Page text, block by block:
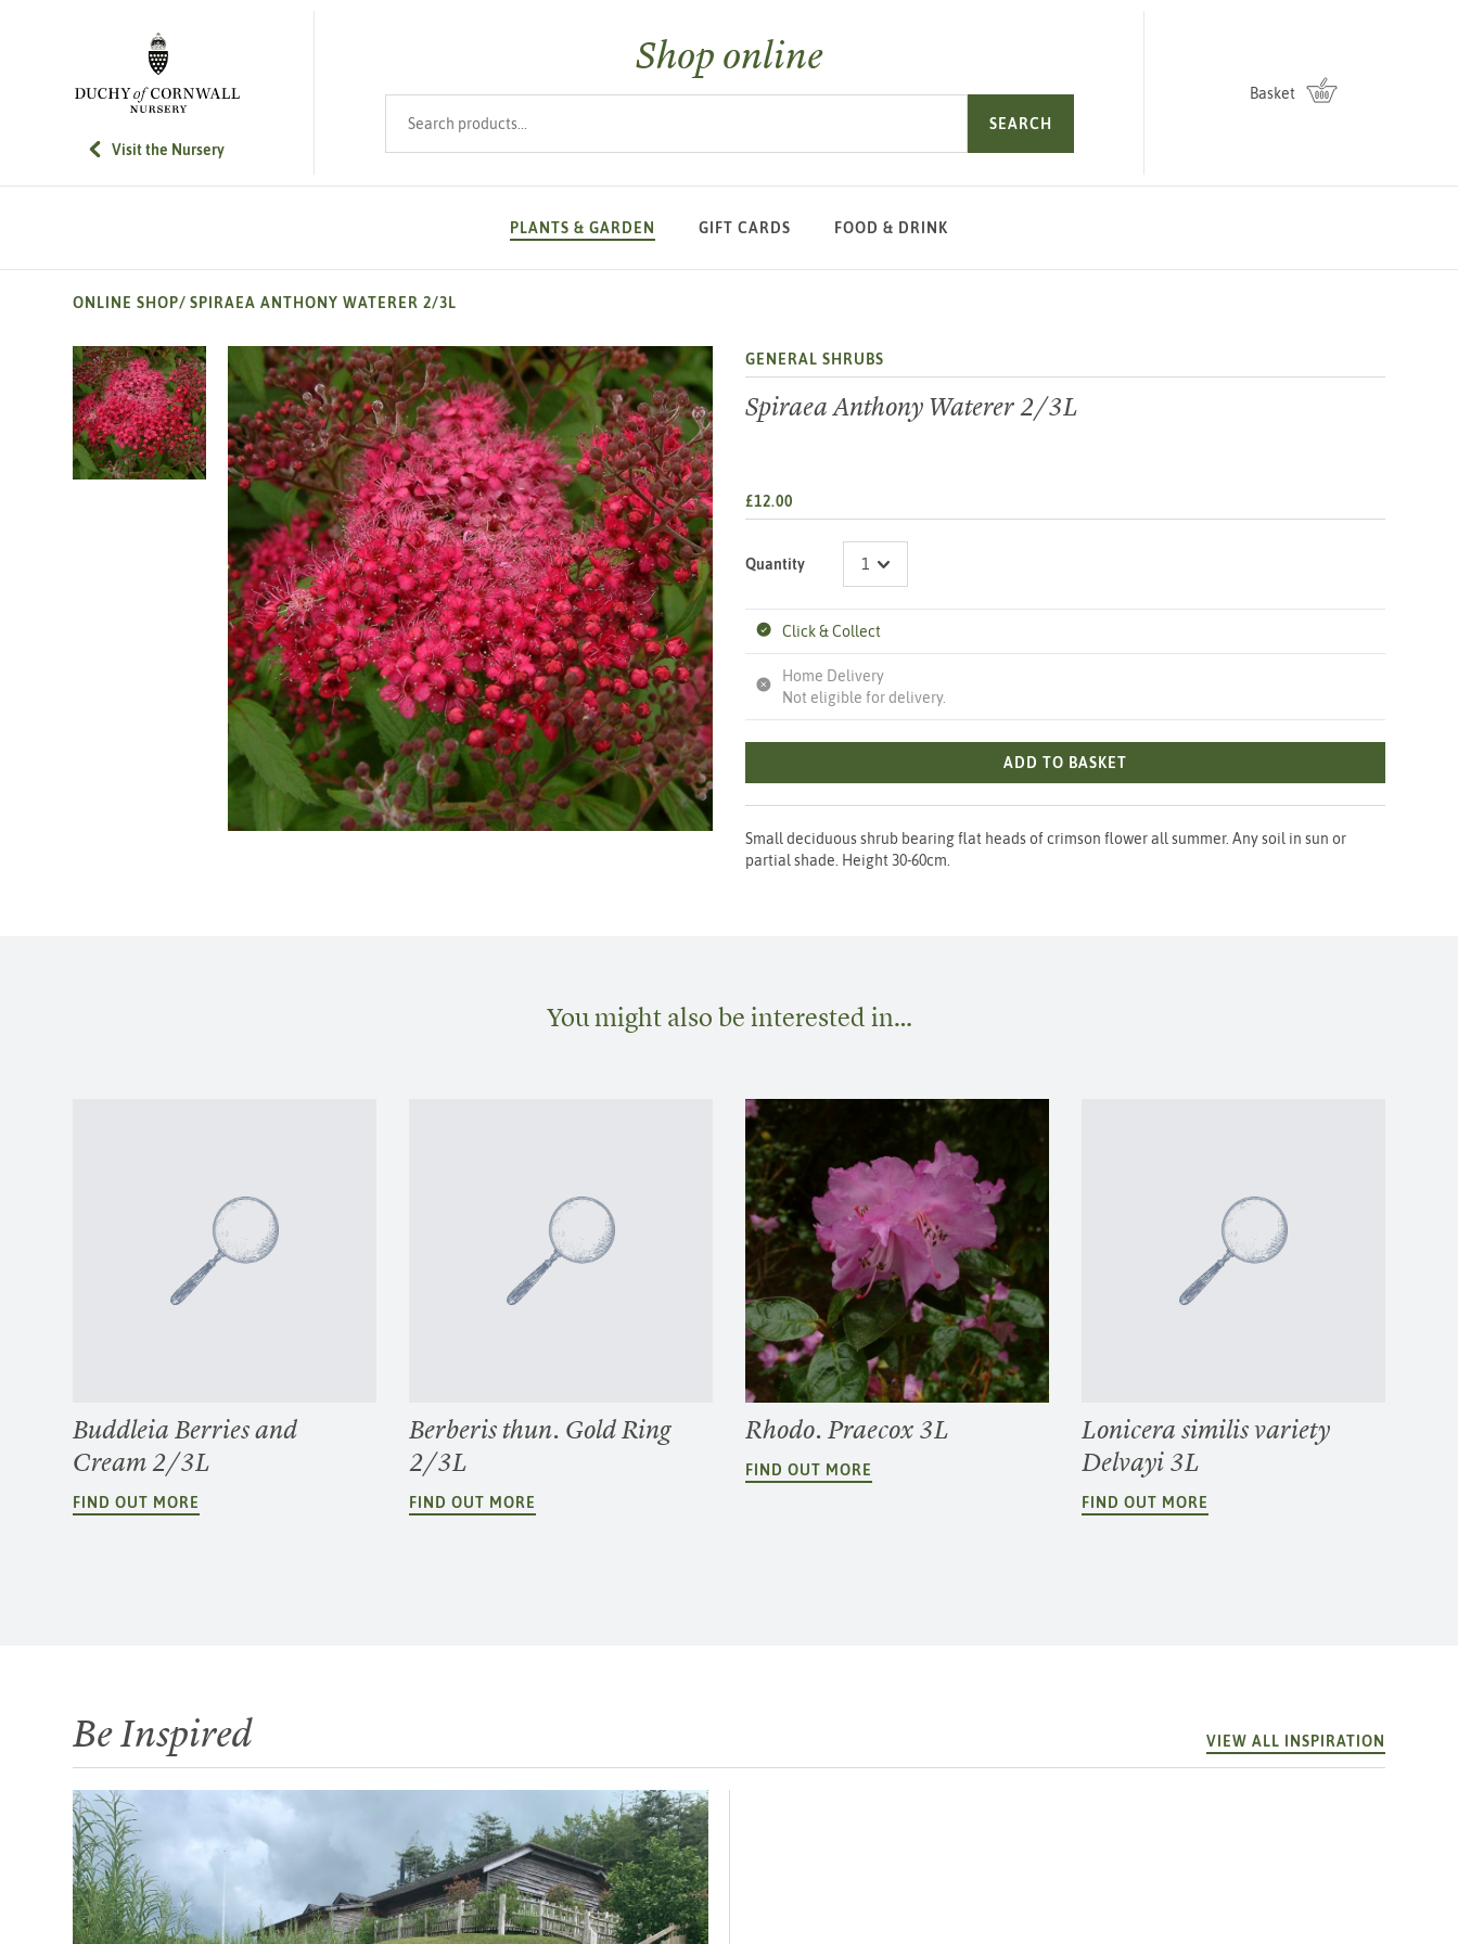
SKIP TO MAIN CONTENT
Visit the Nursery
Shop online
SEARCH
Basket
PLANTS & GARDEN GIFT CARDS FOOD & DRINK
ONLINE SHOP/ SPIRAEA ANTHONY WATERER 2/3L
GENERAL SHRUBS
Spiraea Anthony Waterer 2/3L
£12.00
Quantity
Click & Collect
Home Delivery
Not eligible for delivery.
ADD TO BASKET
Small deciduous shrub bearing flat heads of crimson flower all summer. Any soil in sun or
partial shade. Height 30-60cm.
You might also be interested in…
Buddleia Berries and
Cream 2/3L
FIND OUT MORE
Berberis thun. Gold Ring
2/3L
FIND OUT MORE
Rhodo. Praecox 3L
FIND OUT MORE
Lonicera similis variety
Delvayi 3L
FIND OUT MORE
Be Inspired VIEW ALL INSPIRATION